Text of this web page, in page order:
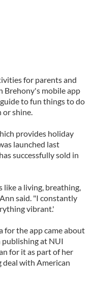
for parents and
Brehony's mobile app
to fun things to do
or shine.
provides holiday
launched last
successfully sold in
a living, breathing,
said. "I constantly
vibrant.'
for the app came about
publishing at NUI
for it as part of her
deal with American